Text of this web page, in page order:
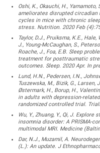
Oshi, K., Okauchi, H.,
ameliorates disrupted circadian
cycles in mice with chronic
stress. Nutrition. 2020 Feb
Taylor, D.J., Pruiksma, K.E.,
J., Young-McCaughan, S.,
Roache, J., Foa, E.B. Sleep
treatment for posttraumatic
outcomes. Sleep. 2020 Apr. In
Lund, H.N., Pedersen, I.N.,
Tuszewska, M., Bizik, G., Larsen,
Østermark, H., Borup, H.,
in adults with depression-
randomized controlled trial.
Wu, Y., Zhuang, Y., Qi, J.
insomnia disorder: A PRISMA-
multimodal MRI. Medicine
Dar, N.J., Muzamil, A.
(L.): An update. J